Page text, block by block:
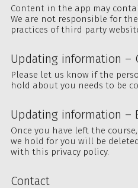
Content in the app may
We are not responsible for
practices of third party
Updating information –
Please let us know if the
hold about you needs to be
Updating information –
Once you have left the
we hold for you will be
with this privacy policy.
Contact